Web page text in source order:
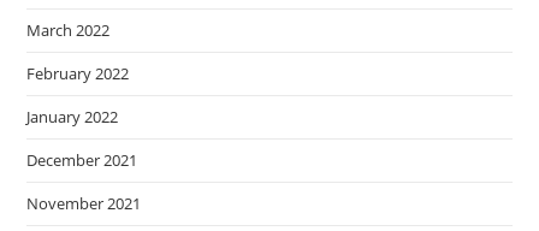
March 2022
February 2022
January 2022
December 2021
November 2021